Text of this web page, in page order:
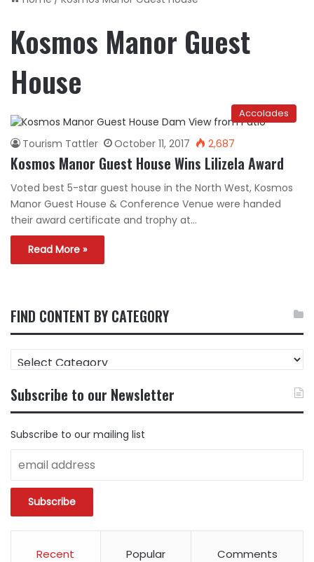
Kosmos Manor Guest
House
Accolades
Tourism Tattler October 11, 2017 2,687
Kosmos Manor Guest House Wins Lilizela Award
Voted best 5-star guest house in the North West, Kosmos
Manor Guest House & Conference Venue were handed
their award certificate and trophy at…
Read More »
FIND CONTENT BY CATEGORY
FIND
CONTENT
CATEGORY
Subscribe to our Newsletter
Subscribe to our mailing list
Recent Popular Comments